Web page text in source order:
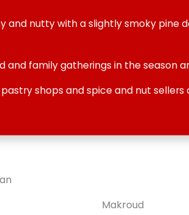
and nutty with a slightly smoky pine
and family gatherings in the season
shops and spice and nut sellers